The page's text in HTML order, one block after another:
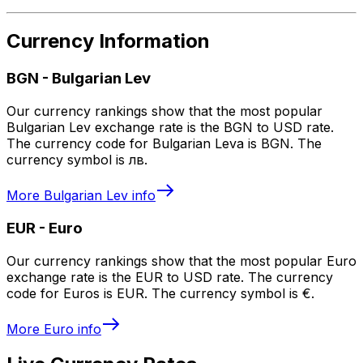
Currency Information
BGN - Bulgarian Lev
Our currency rankings show that the most popular
Bulgarian Lev exchange rate is the BGN to USD rate.
The currency code for Bulgarian Leva is BGN. The
currency symbol is лв.
More Bulgarian Lev info
EUR - Euro
Our currency rankings show that the most popular Euro
exchange rate is the EUR to USD rate. The currency
code for Euros is EUR. The currency symbol is €.
More Euro info